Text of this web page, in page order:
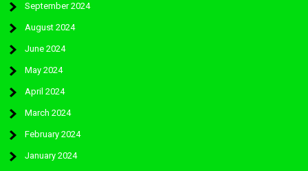
September 2024
August 2024
June 2024
May 2024
April 2024
March 2024
February 2024
January 2024